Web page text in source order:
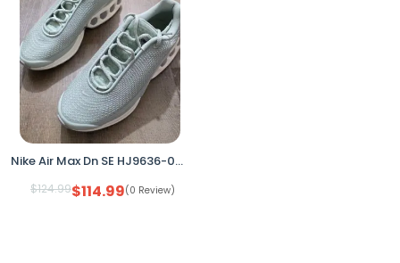
Nike Air Max Dn SE HJ9636-001 Seafoam/Silver Women’s 9.5 (No Box)
$124.99$114.99(0 Review)